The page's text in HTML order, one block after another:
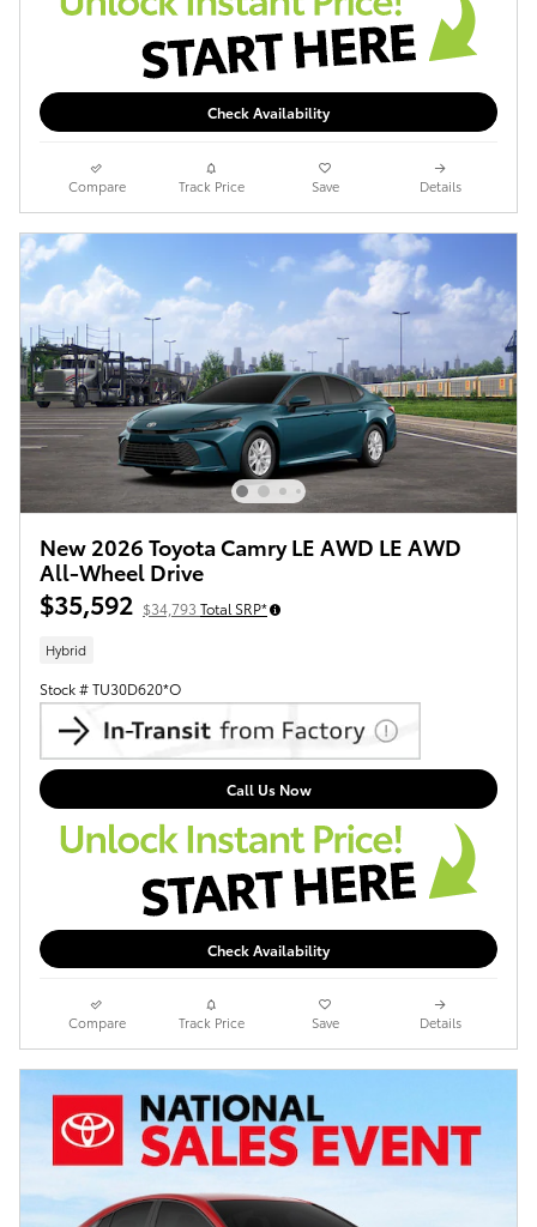
Check Availability
Compare Track Price Save Details
New 2026 Toyota Camry LE AWD LE AWD
All-Wheel Drive
$35,592 $34,793 Total SRP*
Hybrid
Stock # TU30D620*O
Call Us Now
Check Availability
Compare Track Price Save Details